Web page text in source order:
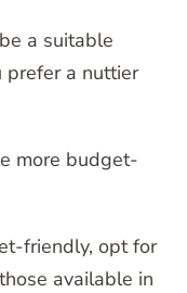
a suitable
prefer a nuttier
more budget-
friendly, opt for
available in